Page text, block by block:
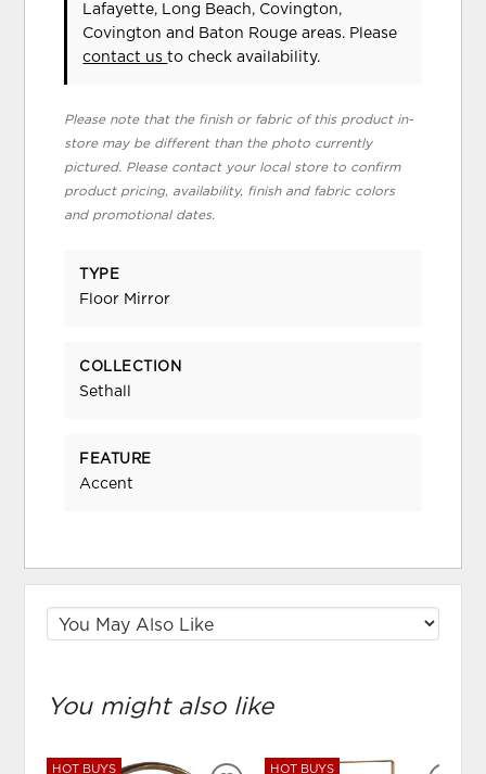
Lafayette, Long Beach, Covington,
Covington and Baton Rouge areas. Please
contact usto check availability.
Please note that the finish or fabric of this product in-
store may be different than the photo currently
pictured. Please contact your local store to confirm
product pricing, availability, finish and fabric colors
and promotional dates.
TYPE
Floor Mirror
COLLECTION
Sethall
FEATURE
Accent
You might also like
HOT BUYS HOT BUYS